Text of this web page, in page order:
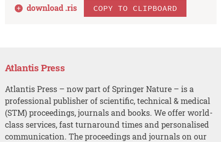
download .ris COPY TO CLIPBOARD
Atlantis Press
Atlantis Press – now part of Springer Nature – is a
professional publisher of scientific, technical & medical
(STM) proceedings, journals and books. We offer world-
class services, fast turnaround times and personalised
communication. The proceedings and journals on our